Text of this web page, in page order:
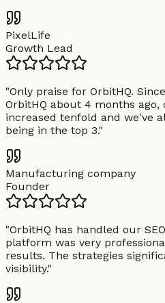
PixelLife
Growth Lead
"Only praise for OrbitHQ.
OrbitHQ about 4 months ago,
increased tenfold and we've
being in the top 3."
Manufacturing company
Founder
"OrbitHQ has handled our
platform was very
results. The strategies
visibility."